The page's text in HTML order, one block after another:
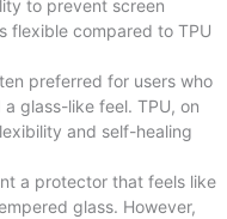
to prevent screen
flexible compared to TPU
preferred for users who
glass-like feel. TPU, on
and self-healing
a protector that feels like
glass. However,